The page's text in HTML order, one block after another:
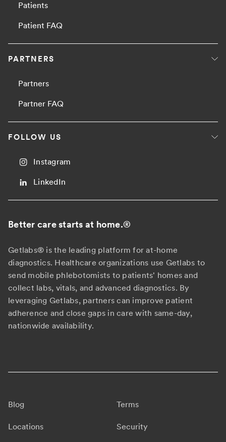
Patients
Patient FAQ
PARTNERS
Partners
Partner FAQ
FOLLOW US
Instagram
LinkedIn
Better care starts at home.®
Getlabs® is the leading platform for at-home
diagnostics. Healthcare organizations use Getlabs to
send mobile phlebotomists to patients' homes and
collect labs, vitals, and advanced diagnostics. By
leveraging Getlabs, partners can improve patient
adherence and close gaps in care with same-day,
nationwide availability.
Blog
Locations
Terms
Security